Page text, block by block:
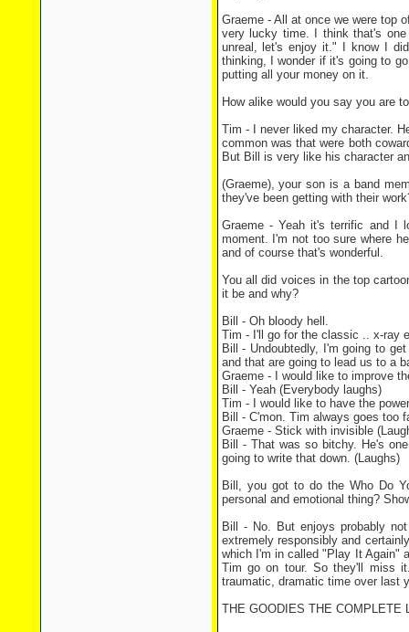
Graeme - All at once we were top
very lucky time. I think that's
unreal, let's enjoy it." I know I
thinking, I wonder if it's going to
putting all your money on it.
How alike would you say you are
Tim - I never liked my character.
common was that were both
But Bill is very like his character
(Graeme), your son is a band
they've been getting with their
Graeme - Yeah it's terrific and I
moment. I'm not too sure where
and of course that's wonderful.
You all did voices in the top
it be and why?
Bill - Oh bloody hell.
Tim - I'll go for the classic .. x-ray
Bill - Undoubtedly, I'm going to
and that are going to lead us to a
Graeme - I would like to improve
Bill - Yeah (Everybody laughs)
Tim - I would like to have the
Bill - C'mon. Tim always goes too
Graeme - Stick with invisible
Bill - That was so bitchy. He's
going to write that down. (Laughs)
Bill, you got to do the Who Do
personal and emotional thing?
Bill - No. But enjoys probably
extremely responsibly and
which I'm in called "Play It Again"
Tim go on tour. So they'll miss
traumatic, dramatic time over last
THE GOODIES THE COMPLETE